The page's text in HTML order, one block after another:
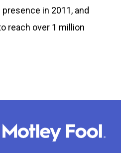
in 2011, and
reach over 1 million